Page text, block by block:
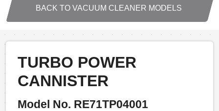
BACK TO VACUUM CLEANER MODELS
TURBO POWER
CANNISTER
Model No. RE71TP04001